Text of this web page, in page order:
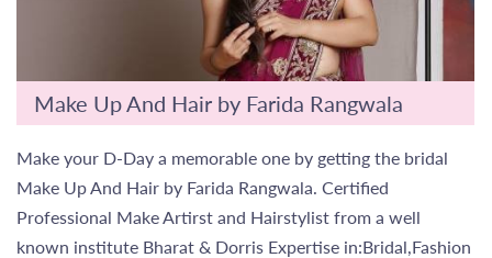
Make Up And Hair by Farida Rangwala
Make your D-Day a memorable one by getting the bridal
Make Up And Hair by Farida Rangwala. Certified
Professional Make Artirst and Hairstylist from a well
known institute Bharat & Dorris Expertise in:Bridal,Fashion